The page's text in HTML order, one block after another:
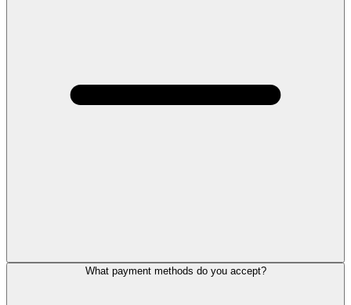
What payment methods do you accept?